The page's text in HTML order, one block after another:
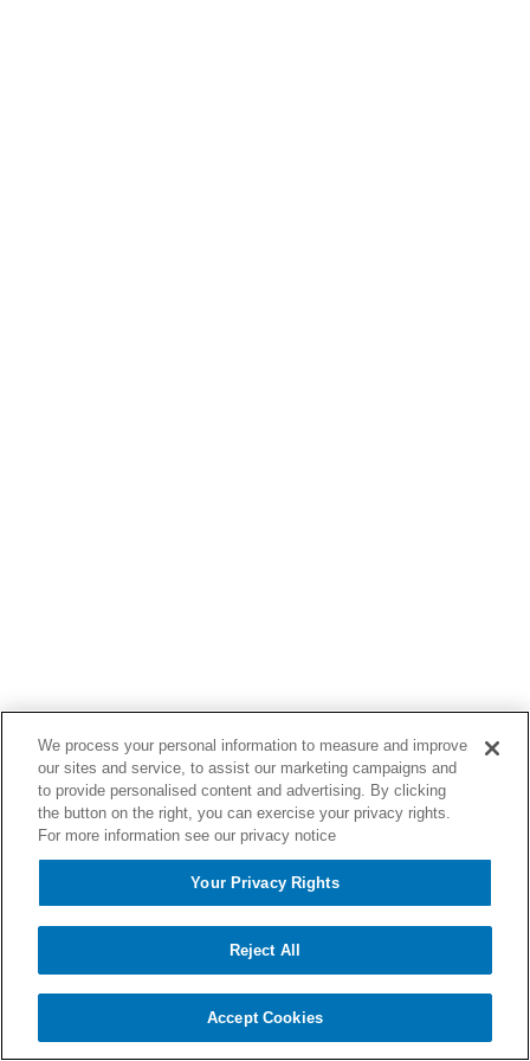
We process your personal information to measure and improve
our sites and service, to assist our marketing campaigns and
to provide personalised content and advertising. By clicking
the button on the right, you can exercise your privacy rights.
For more information see our privacy notice
Your Privacy Rights
Reject All
Accept Cookies